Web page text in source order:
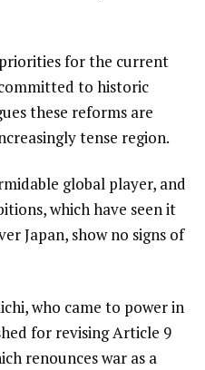
for the current
to historic
these reforms are
tense region.
global player, and
which have seen it
Japan, show no signs of
who came to power in
for revising Article 9
renounces war as a